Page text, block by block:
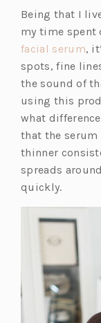
Being that I
my time spent
facial serum(o
p
e
n
s
i
n
a
e
,
spots, fine
the sound of
using this
what
that the serum
thinner
spreads
quickly.